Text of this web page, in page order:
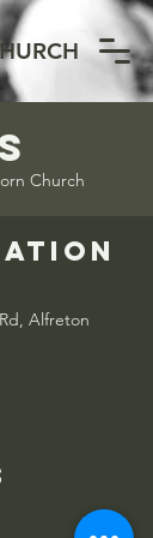
Church
Alfreton